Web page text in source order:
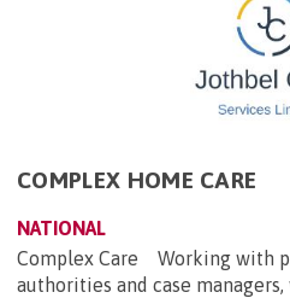
COMPLEX HOME CARE
NATIONAL
Complex Care Working with
authorities and case